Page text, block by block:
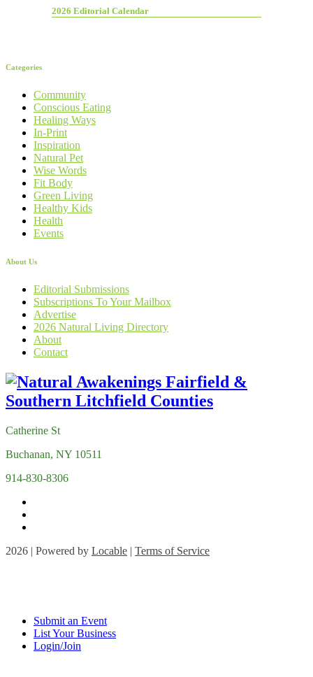
2026 Editorial Calendar
Categories
Community
Conscious Eating
Healing Ways
In-Print
Inspiration
Natural Pet
Wise Words
Fit Body
Green Living
Healthy Kids
Health
Events
About Us
Editorial Submissions
Subscriptions To Your Mailbox
Advertise
2026 Natural Living Directory
About
Contact
Catherine St
Buchanan, NY 10511
914-830-8306
2026 | Powered by Locable | Terms of Service
Submit an Event
List Your Business
Login/Join